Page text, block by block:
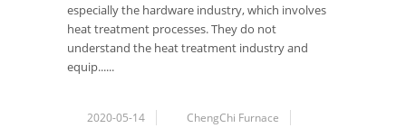
especially the hardware industry, which involves
heat treatment processes. They do not
understand the heat treatment industry and
equip......
2020-05-14
ChengChi Furnace